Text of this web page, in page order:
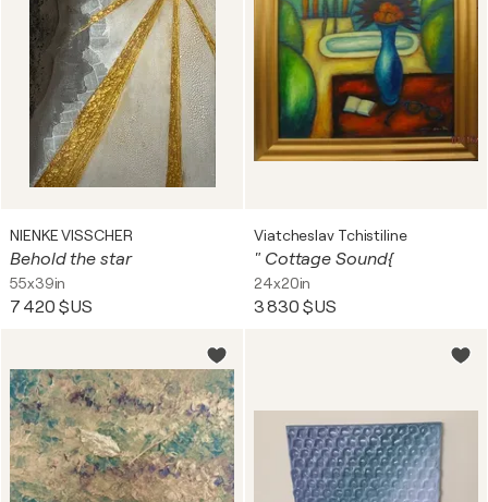
NIENKE VISSCHER
Behold the star
55x39in
7 420 $US
Viatcheslav Tchistiline
" Cottage Sound{
24x20in
3 830 $US